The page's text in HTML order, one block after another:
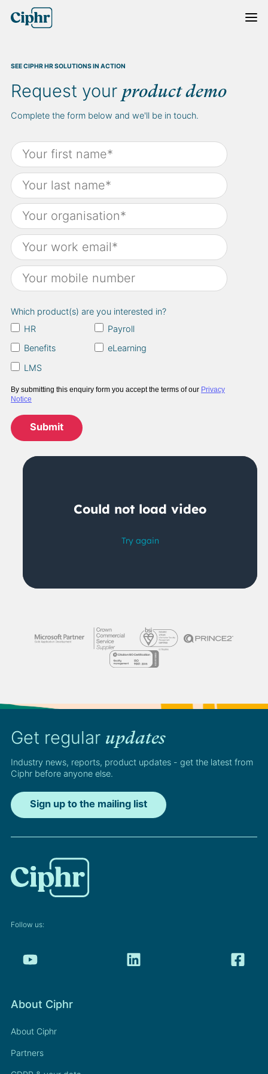
Skip
SEE CIPHR HR SOLUTIONS IN ACTION
Request your product demo
Complete the form below and we'll be in touch.
Which product(s) are you interested in?
HR
Payroll
Benefits
eLearning
LMS
By submitting this enquiry form you accept the terms of our Privacy
Notice
Get regular updates
Industry news, reports, product updates - get the latest from
Ciphr before anyone else.
Sign up to the mailing list
Follow us:
About Ciphr
About Ciphr
Partners